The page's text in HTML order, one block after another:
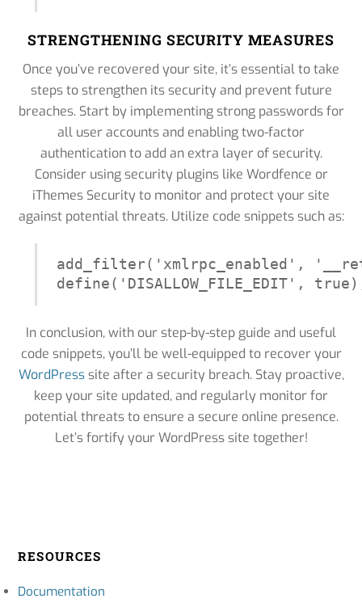
STRENGTHENING SECURITY MEASURES
Once you’ve recovered your site, it’s essential to take
steps to strengthen its security and prevent future
breaches. Start by implementing strong passwords for
all user accounts and enabling two-factor
authentication to add an extra layer of security.
Consider using security plugins like Wordfence or
iThemes Security to monitor and protect your site
against potential threats. Utilize code snippets such as:
add_filter('xmlrpc_enabled',
define('DISALLOW_FILE_EDIT',
In conclusion, with our step-by-step guide and useful
code snippets, you’ll be well-equipped to recover your
WordPresssite after a security breach. Stay proactive,
keep your site updated, and regularly monitor for
potential threats to ensure a secure online presence.
Let’s fortify your WordPress site together!
RESOURCES
Documentation